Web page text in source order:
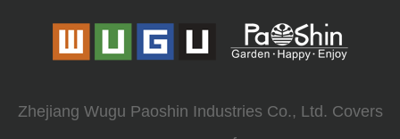
Zhejiang Wugu Paoshin Industries Co., Ltd. Covers